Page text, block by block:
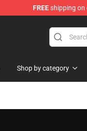
FREEshipping on
Shop by category